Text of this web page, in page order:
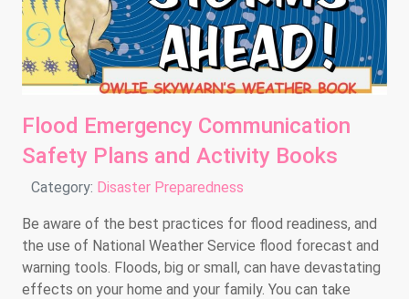
Flood Emergency Communication
Safety Plans and Activity Books
Details
Category: Disaster Preparedness
Be aware of the best practices for flood readiness, and
the use of National Weather Service flood forecast and
warning tools. Floods, big or small, can have devastating
effects on your home and your family. You can take